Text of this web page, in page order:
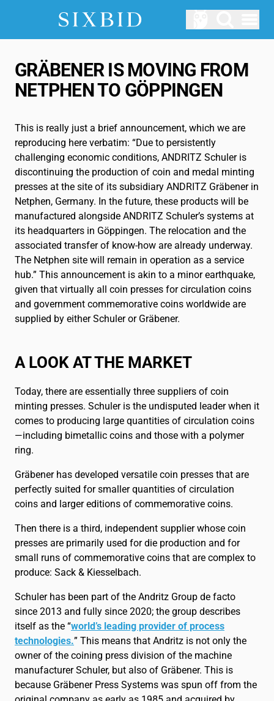
Upcomming Auctions
ABOUT US
How does Sixbid work?
LOGIN
SERVICE
Blog
EN
Français FR
GRÄBENER IS MOVING FROM
NETPHEN TO GÖPPINGEN
This is really just a brief announcement, which we are
reproducing here verbatim: “Due to persistently
challenging economic conditions, ANDRITZ Schuler is
discontinuing the production of coin and medal minting
presses at the site of its subsidiary ANDRITZ Gräbener in
Netphen, Germany. In the future, these products will be
manufactured alongside ANDRITZ Schuler’s systems at
its headquarters in Göppingen. The relocation and the
associated transfer of know-how are already underway.
The Netphen site will remain in operation as a service
hub.” This announcement is akin to a minor earthquake,
given that virtually all coin presses for circulation coins
and government commemorative coins worldwide are
supplied by either Schuler or Gräbener.
A LOOK AT THE MARKET
Today, there are essentially three suppliers of coin
minting presses. Schuler is the undisputed leader when it
comes to producing large quantities of circulation coins
—including bimetallic coins and those with a polymer
ring.
Gräbener has developed versatile coin presses that are
perfectly suited for smaller quantities of circulation
coins and larger editions of commemorative coins.
Then there is a third, independent supplier whose coin
presses are primarily used for die production and for
small runs of commemorative coins that are complex to
produce: Sack & Kiesselbach.
Schuler has been part of the Andritz Group de facto
since 2013 and fully since 2020; the group describes
itself as the “world’s leading provider of process
technologies.” This means that Andritz is not only the
owner of the coining press division of the machine
manufacturer Schuler, but also of Gräbener. This is
because Gräbener Press Systems was spun off from the